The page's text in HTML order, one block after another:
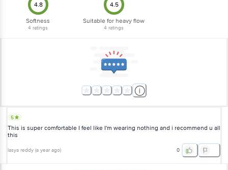
4.8
Softness
4 ratings
4.5
Suitable for heavy flow
4 ratings
5
This is super comfortable I feel like I'm wearing nothing and i recommend u all
this
lasya reddy (a year ago) 0